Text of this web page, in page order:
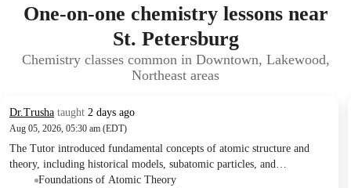
One-on-one chemistry lessons near
St. Petersburg
Chemistry classes common in Downtown, Lakewood,
Northeast areas
Dr.Trusha taught 2 days ago
Aug 05, 2026, 05:30 am (EDT)
The Tutor introduced fundamental concepts of atomic structure and
theory, including historical models, subatomic particles, and
experimental evidence like the Rutherford Gold Foil Experiment. The
Foundations of Atomic Theory